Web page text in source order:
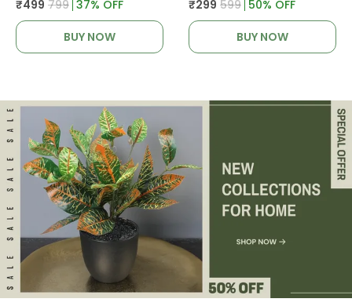
₹499 ₹799 37% OFF
BUY NOW
₹299 ₹599 50% OFF
BUY NOW